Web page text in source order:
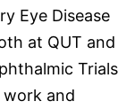
Eye Disease
at QUT and
Trials
work and